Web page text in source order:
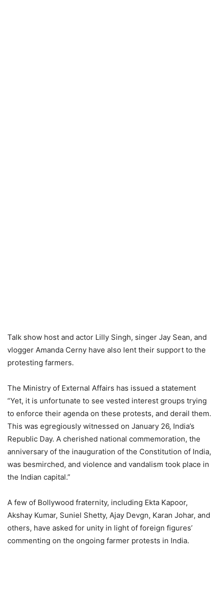
Talk show host and actor Lilly Singh, singer Jay Sean, and
vlogger Amanda Cerny have also lent their support to the
protesting farmers.
The Ministry of External Affairs has issued a statement
“Yet, it is unfortunate to see vested interest groups trying
to enforce their agenda on these protests, and derail them.
This was egregiously witnessed on January 26, India’s
Republic Day. A cherished national commemoration, the
anniversary of the inauguration of the Constitution of India,
was besmirched, and violence and vandalism took place in
the Indian capital.”
A few of Bollywood fraternity, including Ekta Kapoor,
Akshay Kumar, Suniel Shetty, Ajay Devgn, Karan Johar, and
others, have asked for unity in light of foreign figures’
commenting on the ongoing farmer protests in India.